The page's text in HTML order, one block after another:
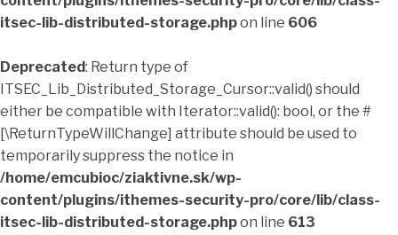
itsec-lib-distributed-storage.phpon line 606
Deprecated: Return type of
ITSEC_Lib_Distributed_Storage_Cursor::valid() should
either be compatible with Iterator::valid(): bool, or the #
[\ReturnTypeWillChange] attribute should be used to
temporarily suppress the notice in
/home/emcubioc/ziaktivne.sk/wp-
content/plugins/ithemes-security-pro/core/lib/class-
itsec-lib-distributed-storage.phpon line 613